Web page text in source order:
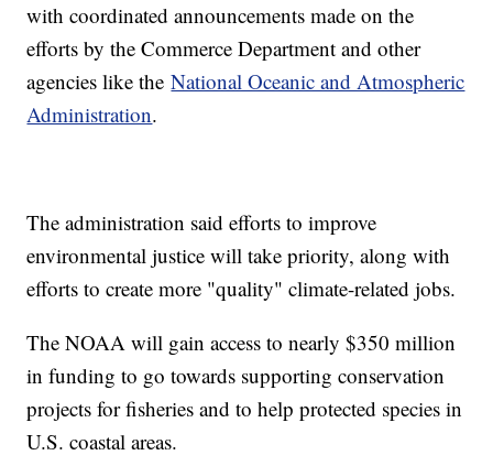
with coordinated announcements made on the
efforts by the Commerce Department and other
agencies like theNational Oceanic and Atmospheric
Administration.
The administration said efforts to improve
environmental justice will take priority, along with
efforts to create more "quality" climate-related jobs.
The NOAA will gain access to nearly $350 million
in funding to go towards supporting conservation
projects for fisheries and to help protected species in
U.S. coastal areas.